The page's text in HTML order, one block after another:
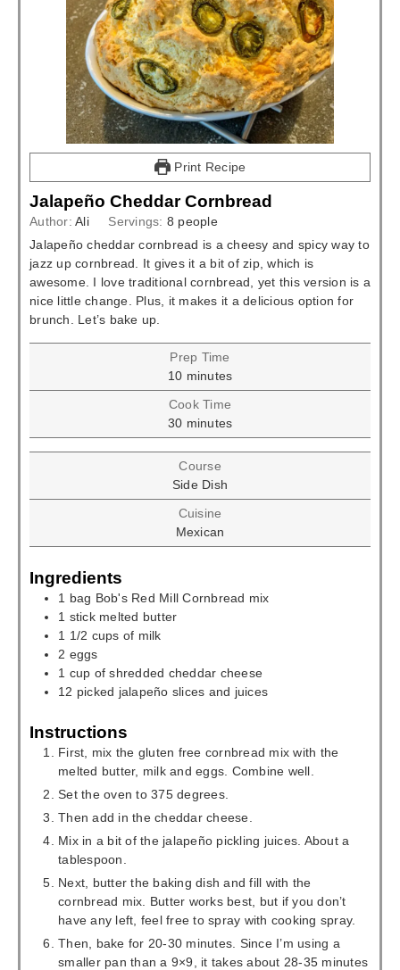
Print Recipe
Jalapeño Cheddar Cornbread
Author: Ali Servings: 8 people
Jalapeño cheddar cornbread is a cheesy and spicy way to
jazz up cornbread. It gives it a bit of zip, which is
awesome. I love traditional cornbread, yet this version is a
nice little change. Plus, it makes it a delicious option for
brunch. Let’s bake up.
Prep Time
10minutes
minutes
Cook Time
30minutes
minutes
Course
Side Dish
Cuisine
Mexican
Ingredients
1 bag Bob's Red Mill Cornbread mix
1 stick melted butter
1 1/2 cups of milk
2 eggs
1 cup of shredded cheddar cheese
12 picked jalapeño slices and juices
Instructions
First, mix the gluten free cornbread mix with the
melted butter, milk and eggs. Combine well.
Set the oven to 375 degrees.
Then add in the cheddar cheese.
Mix in a bit of the jalapeño pickling juices. About a
tablespoon.
Next, butter the baking dish and fill with the
cornbread mix. Butter works best, but if you don’t
have any left, feel free to spray with cooking spray.
Then, bake for 20-30 minutes. Since I’m using a
smaller pan than a 9×9, it takes about 28-35 minutes